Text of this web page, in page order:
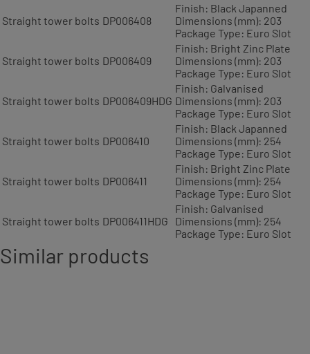
Straight tower bolts DP006408
Finish: Black Japanned
Dimensions (mm): 203
Package Type: Euro Slot
Straight tower bolts DP006409
Finish: Bright Zinc Plate
Dimensions (mm): 203
Package Type: Euro Slot
Straight tower bolts DP006409HDG
Finish: Galvanised
Dimensions (mm): 203
Package Type: Euro Slot
Straight tower bolts DP006410
Finish: Black Japanned
Dimensions (mm): 254
Package Type: Euro Slot
Straight tower bolts DP006411
Finish: Bright Zinc Plate
Dimensions (mm): 254
Package Type: Euro Slot
Straight tower bolts DP006411HDG
Finish: Galvanised
Dimensions (mm): 254
Package Type: Euro Slot
Similar products